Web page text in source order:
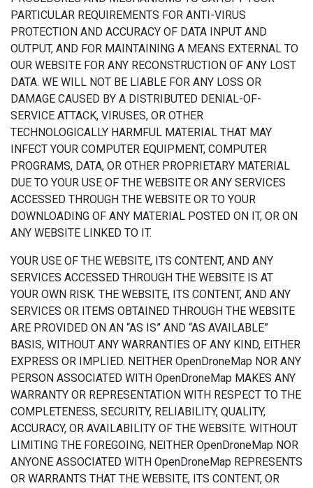
PARTICULAR REQUIREMENTS FOR ANTI-VIRUS
PROTECTION AND ACCURACY OF DATA INPUT AND
OUTPUT, AND FOR MAINTAINING A MEANS EXTERNAL TO
OUR WEBSITE FOR ANY RECONSTRUCTION OF ANY LOST
DATA. WE WILL NOT BE LIABLE FOR ANY LOSS OR
DAMAGE CAUSED BY A DISTRIBUTED DENIAL-OF-
SERVICE ATTACK, VIRUSES, OR OTHER
TECHNOLOGICALLY HARMFUL MATERIAL THAT MAY
INFECT YOUR COMPUTER EQUIPMENT, COMPUTER
PROGRAMS, DATA, OR OTHER PROPRIETARY MATERIAL
DUE TO YOUR USE OF THE WEBSITE OR ANY SERVICES
ACCESSED THROUGH THE WEBSITE OR TO YOUR
DOWNLOADING OF ANY MATERIAL POSTED ON IT, OR ON
ANY WEBSITE LINKED TO IT.
YOUR USE OF THE WEBSITE, ITS CONTENT, AND ANY
SERVICES ACCESSED THROUGH THE WEBSITE IS AT
YOUR OWN RISK. THE WEBSITE, ITS CONTENT, AND ANY
SERVICES OR ITEMS OBTAINED THROUGH THE WEBSITE
ARE PROVIDED ON AN “AS IS” AND “AS AVAILABLE”
BASIS, WITHOUT ANY WARRANTIES OF ANY KIND, EITHER
EXPRESS OR IMPLIED. NEITHER OpenDroneMap NOR ANY
PERSON ASSOCIATED WITH OpenDroneMap MAKES ANY
WARRANTY OR REPRESENTATION WITH RESPECT TO THE
COMPLETENESS, SECURITY, RELIABILITY, QUALITY,
ACCURACY, OR AVAILABILITY OF THE WEBSITE. WITHOUT
LIMITING THE FOREGOING, NEITHER OpenDroneMap NOR
ANYONE ASSOCIATED WITH OpenDroneMap REPRESENTS
OR WARRANTS THAT THE WEBSITE, ITS CONTENT, OR